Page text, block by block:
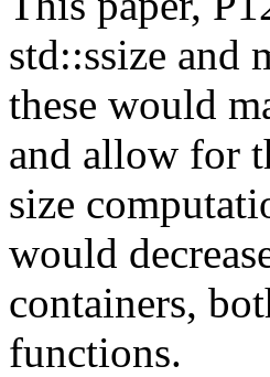
std::ssize and
these would
and allow for
size
would
containers,
functions.